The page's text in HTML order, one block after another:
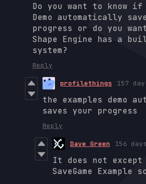
Do you want to know if
Demo automatically
progress or do you
Shape Engine has a
system?
Reply
profilethings 157
the examples demo
saves your progress
Reply
Dave Green 156
It does not
SaveGame Example